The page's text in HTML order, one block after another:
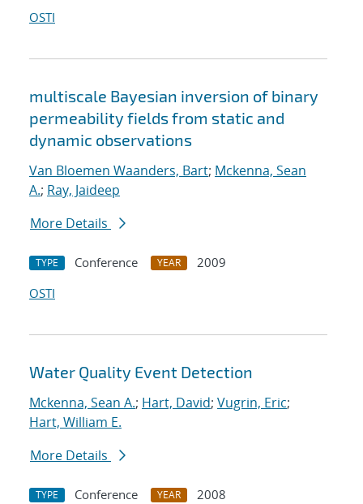
OSTI
multiscale Bayesian inversion of binary
permeability fields from static and
dynamic observations
Van Bloemen Waanders, Bart; Mckenna, Sean
A.; Ray, Jaideep
More Details
TYPE Conference YEAR
2009
OSTI
Water Quality Event Detection
Mckenna, Sean A.; Hart, David; Vugrin, Eric;
Hart, William E.
More Details
TYPE Conference YEAR
2008